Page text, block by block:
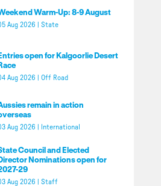
Warm-Up: 8-9 August
Aug 2026 State
open for Kalgoorlie Desert
Aug 2026 Off Road
remain in action
Aug 2026 International
Council and Elected
Nominations open for
29
Aug 2026 Staff